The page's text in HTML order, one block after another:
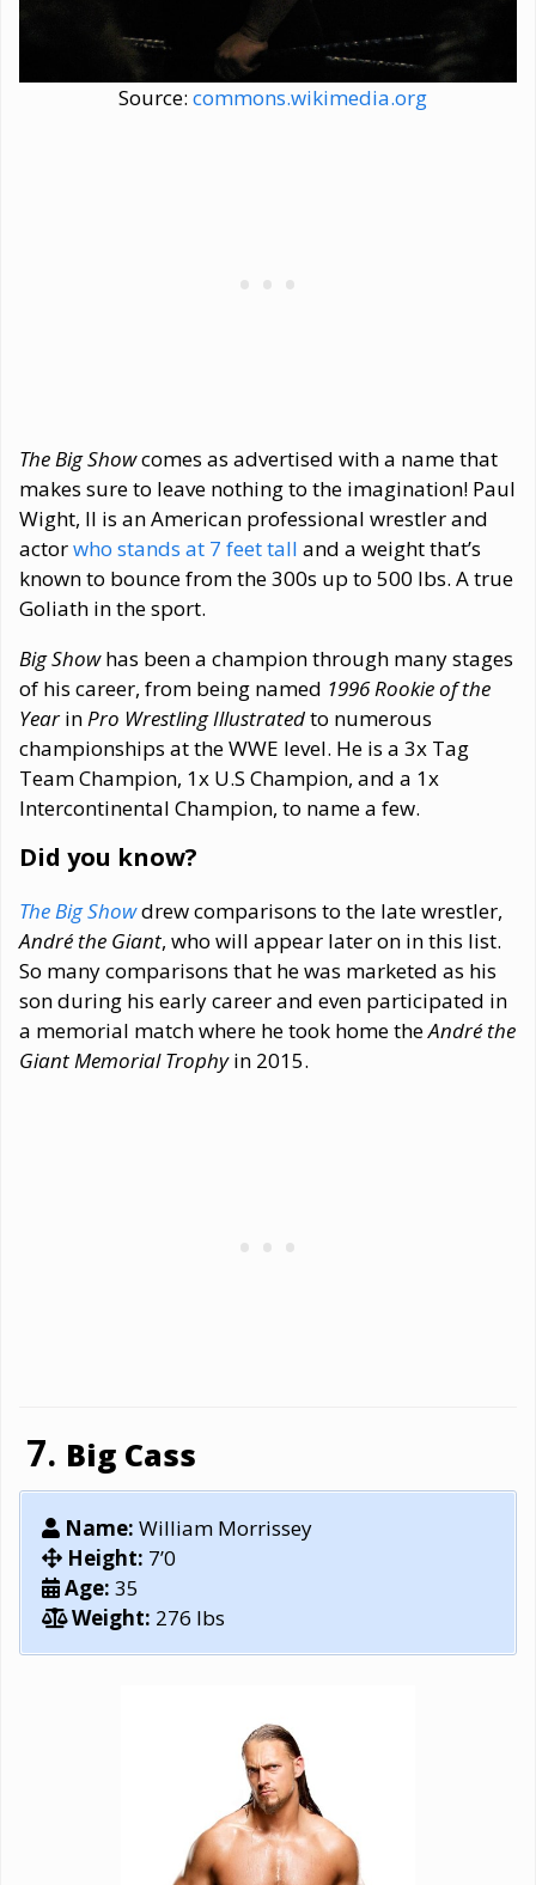
Source: commons.wikimedia.org
The Big Showcomes as advertised with a name that
makes sure to leave nothing to the imagination! Paul
Wight, II is an American professional wrestler and
actorwho stands at 7 feet tall and a weight that’s
known to bounce from the 300s up to 500 lbs. A true
Goliath in the sport.
Big Showhas been a champion through many stages
of his career, from being named 1996 Rookie of the
Yearin Pro Wrestling Illustratedto numerous
championships at the WWE level. He is a 3x Tag
Team Champion, 1x U.S Champion, and a 1x
Intercontinental Champion, to name a few.
Did you know?
The Big Showdrew comparisons to the late wrestler,
André the Giant, who will appear later on in this list.
So many comparisons that he was marketed as his
son during his early career and even participated in
a memorial match where he took home theAndré the
Giant Memorial Trophyin 2015.
Big Cass
Name: William Morrissey
Height: 7’0
Age: 35
Weight: 276 lbs